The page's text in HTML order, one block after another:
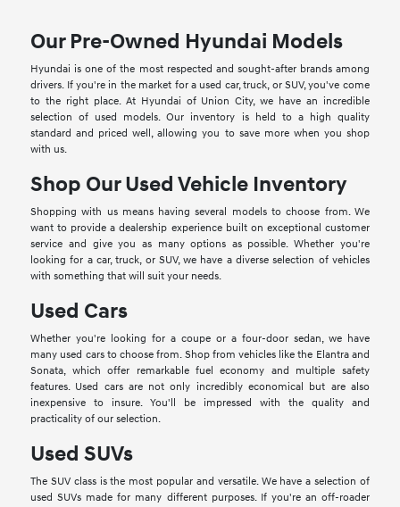
Our Pre-Owned Hyundai Models
Hyundai is one of the most respected and sought-after brands among
drivers. If you're in the market for a used car, truck, or SUV, you've come
to the right place. At Hyundai of Union City, we have an incredible
selection of used models. Our inventory is held to a high quality
standard and priced well, allowing you to save more when you shop
with us.
Shop Our Used Vehicle Inventory
Shopping with us means having several models to choose from. We
want to provide a dealership experience built on exceptional customer
service and give you as many options as possible. Whether you're
looking for a car, truck, or SUV, we have a diverse selection of vehicles
with something that will suit your needs.
Used Cars
Whether you're looking for a coupe or a four-door sedan, we have
many used cars to choose from. Shop from vehicles like the Elantra and
Sonata, which offer remarkable fuel economy and multiple safety
features. Used cars are not only incredibly economical but are also
inexpensive to insure. You'll be impressed with the quality and
practicality of our selection.
Used SUVs
The SUV class is the most popular and versatile. We have a selection of
used SUVs made for many different purposes. If you're an off-roader